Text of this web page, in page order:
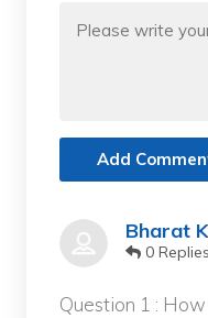
Add
Bharat
0 Replies
Question 1 :